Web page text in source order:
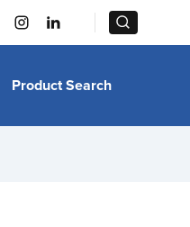
Product Search